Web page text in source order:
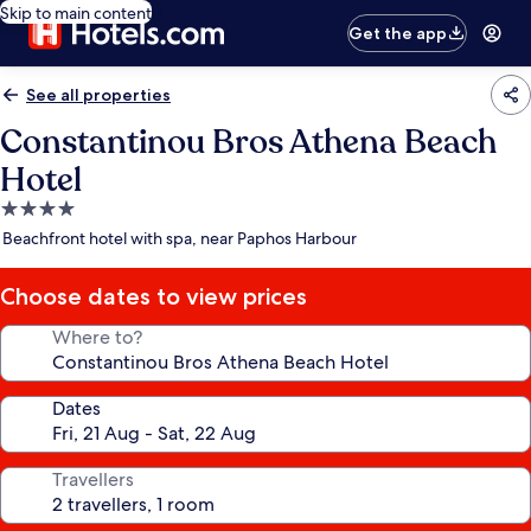
Skip to main content
Get the app
See all properties
Constantinou Bros Athena Beach
Hotel
4.0
star
Beachfront hotel with spa, near Paphos Harbour
Choose dates to view prices
Where to?
Dates
Travellers